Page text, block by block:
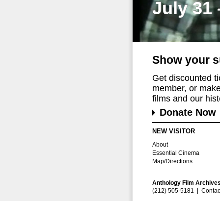
July 31
Show your
Get discounted
member, or
films and our
Donate Now
NEW VISITOR
About
Essential Cinema
Map/Directions
Anthology Film
(212) 505-5181 |